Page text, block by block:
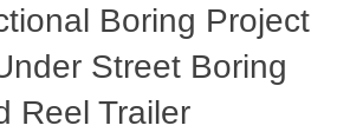
Boring Project
Street Boring
Reel Trailer